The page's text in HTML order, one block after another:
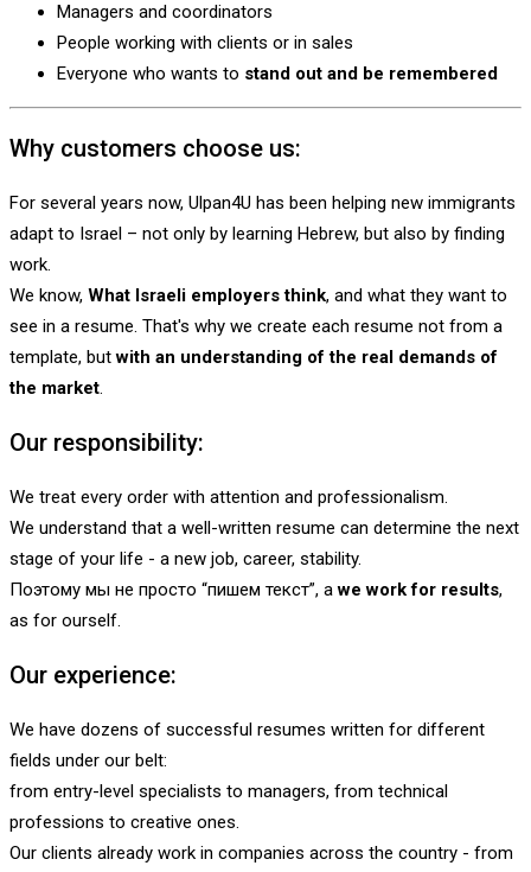
Managers and coordinators
People working with clients or in sales
Everyone who wants to stand out and be remembered
Why customers choose us:
For several years now, Ulpan4U has been helping new immigrants
adapt to Israel – not only by learning Hebrew, but also by finding
work.
We know, What Israeli employers think, and what they want to
see in a resume. That's why we create each resume not from a
template, butwith an understanding of the real demands of
the market.
Our responsibility:
We treat every order with attention and professionalism.
We understand that a well-written resume can determine the next
stage of your life - a new job, career, stability.
Поэтому мы не просто “пишем текст”, аwe work for results,
as for ourself.
Our experience:
We have dozens of successful resumes written for different
fields under our belt:
from entry-level specialists to managers, from technical
professions to creative ones.
Our clients already work in companies across the country - from